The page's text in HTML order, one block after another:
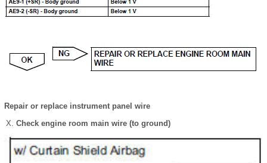
Repair or replace instrument panel wire
Check engine room main wire (to ground)